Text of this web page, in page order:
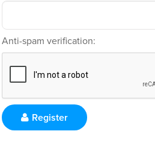
Anti-spam verification:
Register